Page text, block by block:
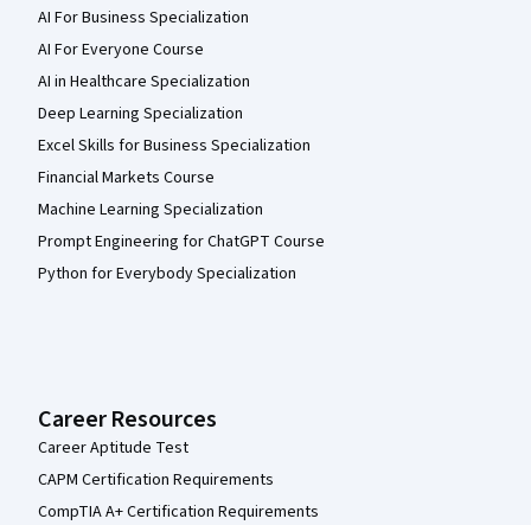
AI For Business Specialization
AI For Everyone Course
AI in Healthcare Specialization
Deep Learning Specialization
Excel Skills for Business Specialization
Financial Markets Course
Machine Learning Specialization
Prompt Engineering for ChatGPT Course
Python for Everybody Specialization
Career Resources
Career Aptitude Test
CAPM Certification Requirements
CompTIA A+ Certification Requirements